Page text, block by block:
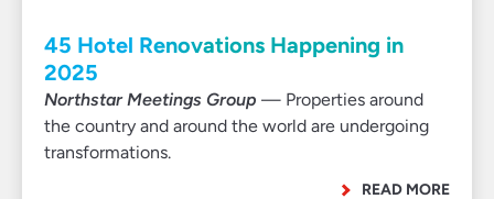
45 Hotel Renovations Happening in
2025
Northstar Meetings Group — Properties around
the country and around the world are undergoing
transformations.
READ MORE